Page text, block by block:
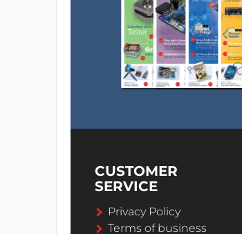
CUSTOMER
SERVICE
Privacy Policy
Terms of business